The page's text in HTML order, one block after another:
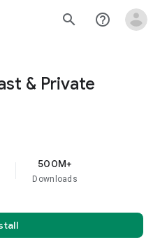
search help_outline
& Private
500M+
Downloads